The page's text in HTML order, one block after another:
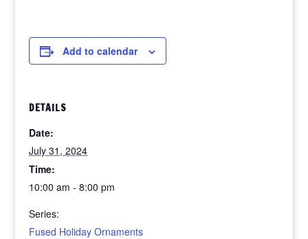
Add to calendar
DETAILS
Date:
July 31, 2024
Time:
10:00 am - 8:00 pm
Series:
Fused Holiday Ornaments